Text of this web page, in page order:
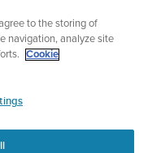
Built for Adventure.
CUSTOMIZED WATCHES
to the storing of
navigation, analyze site
Cookie